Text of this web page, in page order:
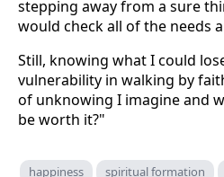
stepping away from a sure
would check all of the needs
Still, knowing what I could
vulnerability in walking by
of unknowing I imagine and
be worth it?"
happiness spiritual formation